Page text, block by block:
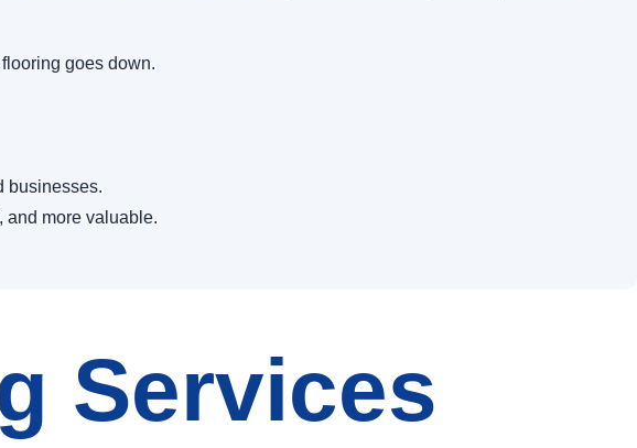
goes down.
businesses.
and more valuable.
Services